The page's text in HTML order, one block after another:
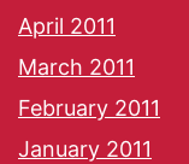
April 2011
March 2011
February 2011
January 2011